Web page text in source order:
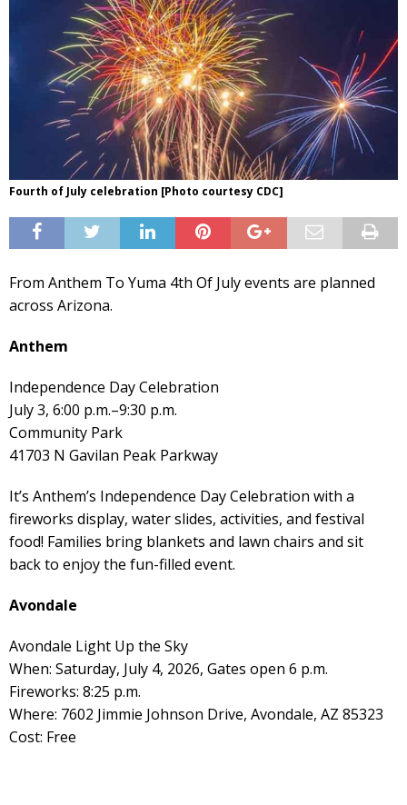
Fourth of July celebration [Photo courtesy CDC]
From Anthem To Yuma 4th Of July events are planned
across Arizona.
Anthem
Independence Day Celebration
July 3, 6:00 p.m.–9:30 p.m.
Community Park
41703 N Gavilan Peak Parkway
It’s Anthem’s Independence Day Celebration with a
fireworks display, water slides, activities, and festival
food! Families bring blankets and lawn chairs and sit
back to enjoy the fun-filled event.
Avondale
Avondale Light Up the Sky
When: Saturday, July 4, 2026, Gates open 6 p.m.
Fireworks: 8:25 p.m.
Where: 7602 Jimmie Johnson Drive, Avondale, AZ 85323
Cost: Free